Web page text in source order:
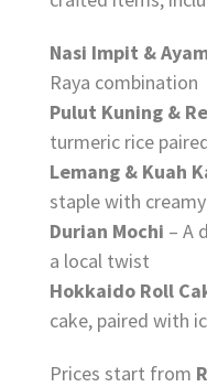
Nasi Impit &
Raya combination
Pulut Kuning &
turmeric rice
Lemang & Kuah
staple with
Durian Mochi – A
a local twist
Hokkaido Roll
cake, paired with
Prices start from